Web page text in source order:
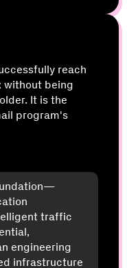
reach
without being
It is the
program's
traffic
engineering
infrastructure